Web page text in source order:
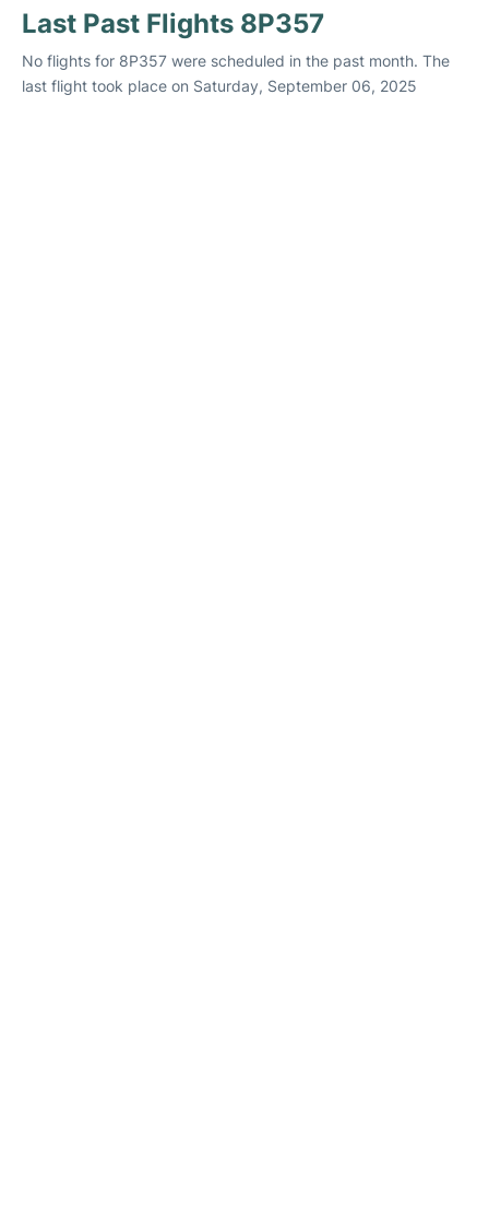
Last Past Flights 8P357
No flights for 8P357 were scheduled in the past month. The
last flight took place on Saturday, September 06, 2025